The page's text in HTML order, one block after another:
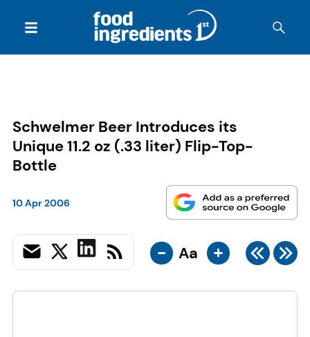
Schwelmer Beer Introduces its
Unique 11.2 oz (.33 liter) Flip-Top-
Bottle
10 Apr 2006
- Aa +